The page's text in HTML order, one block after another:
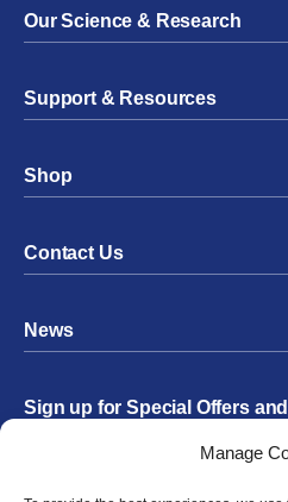
Manage
Our Science & Research
Support & Resources
Shop
Contact Us
News
Sign up for Special Offers